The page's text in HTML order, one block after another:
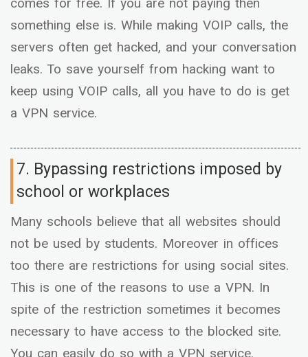
something else is. While making VOIP calls, the
servers often get hacked, and your conversation
leaks. To save yourself from hacking want to
keep using VOIP calls, all you have to do is get
a VPN service.
7. Bypassing restrictions imposed by
school or workplaces
Many schools believe that all websites should
not be used by students. Moreover in offices
too there are restrictions for using social sites.
This is one of the reasons to use a VPN. In
spite of the restriction sometimes it becomes
necessary to have access to the blocked site.